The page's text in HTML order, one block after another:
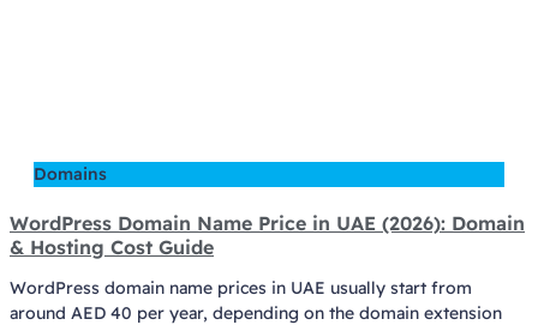
Domains
WordPress Domain Name Price in UAE (2026): Domain
& Hosting Cost Guide
WordPress domain name prices in UAE usually start from
around AED 40 per year, depending on the domain extension